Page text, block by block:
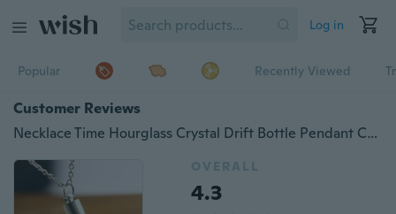
Log in
Popular Recently Viewed
Customer Reviews
Necklace Time Hourglass Crystal Drift Bottle Pendant Creative Luminous Hourglass Necklace Frozen Wishing Bottle Ladies Pendant
OVERALL
4.3